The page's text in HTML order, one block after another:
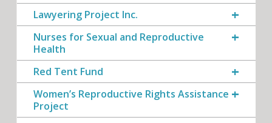
Lawyering Project Inc.
Nurses for Sexual and Reproductive
Health
Red Tent Fund
Women’s Reproductive Rights Assistance
Project